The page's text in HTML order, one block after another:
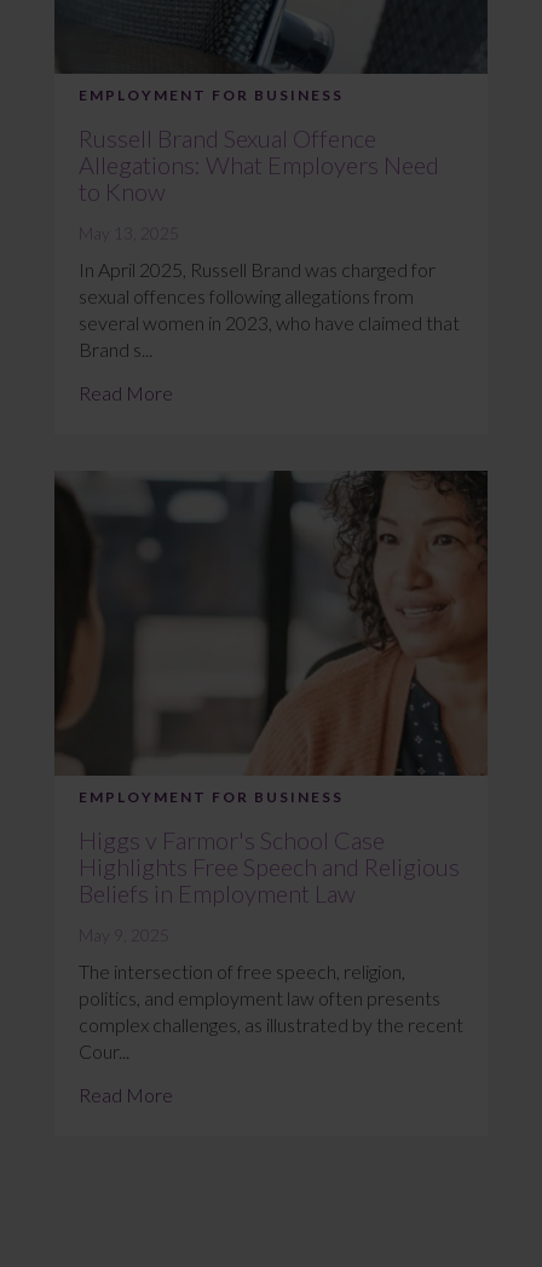
EMPLOYMENT FOR BUSINESS
Russell Brand Sexual Offence
Allegations: What Employers Need
to Know
May 13, 2025
In April 2025, Russell Brand was charged for
sexual offences following allegations from
several women in 2023, who have claimed that
Brand s...
Read More
EMPLOYMENT FOR BUSINESS
Higgs v Farmor's School Case
Highlights Free Speech and Religious
Beliefs in Employment Law
May 9, 2025
The intersection of free speech, religion,
politics, and employment law often presents
complex challenges, as illustrated by the recent
Cour...
Read More